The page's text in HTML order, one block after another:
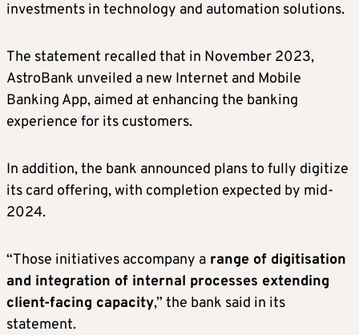
investments in technology and automation solutions.
The statement recalled that in November 2023,
AstroBank unveiled a new Internet and Mobile
Banking App, aimed at enhancing the banking
experience for its customers.
In addition, the bank announced plans to fully digitize
its card offering, with completion expected by mid-
2024.
“Those initiatives accompany a range of digitisation
and integration of internal processes extending
client-facing capacity,” the bank said in its
statement.